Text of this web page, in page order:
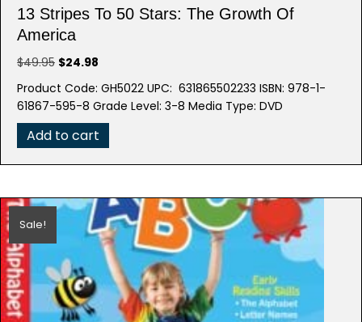
13 Stripes To 50 Stars: The Growth Of
America
$49.95 Original
was:
$49.95.
$24.98
is:
$24.98.
Product Code: GH5022 UPC: 631865502233 ISBN: 978-1-
61867-595-8 Grade Level: 3-8 Media Type: DVD
Add to cart
Sale!